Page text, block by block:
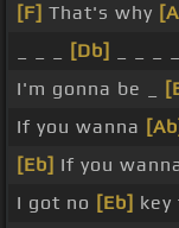
[F] That's why
[Db]
I'm gonna be _
If you wanna
[Eb] If you
I got no [Eb] key